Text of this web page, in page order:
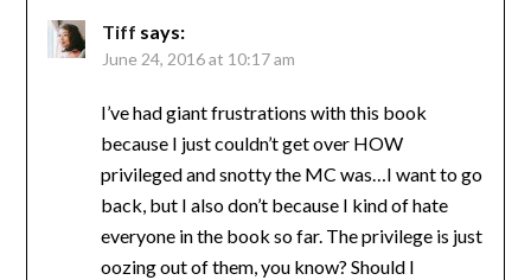
Tiff says:
June 24, 2016 at 10:17 am
I’ve had giant frustrations with this book
because I just couldn’t get over HOW
privileged and snotty the MC was…I want to go
back, but I also don’t because I kind of hate
everyone in the book so far. The privilege is just
oozing out of them, you know? Should I